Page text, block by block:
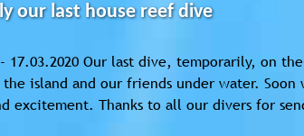
our last house reef dive
17.03.2020 Our last dive, temporarily, on
island and our friends under water.
excitement. Thanks to all our divers for